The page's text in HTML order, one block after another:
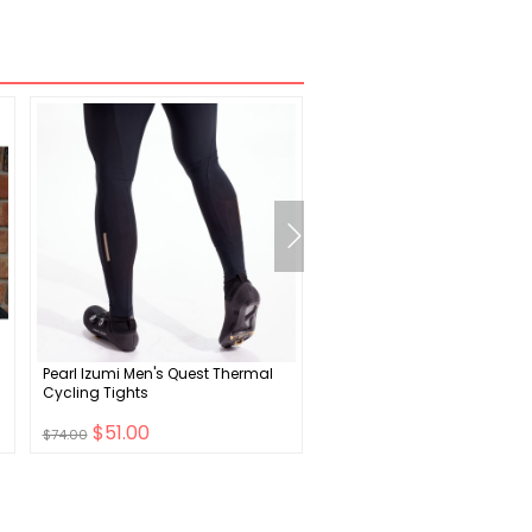
Pearl Izumi Men's Quest Thermal
Cycling Tights
$74.00 $51.00